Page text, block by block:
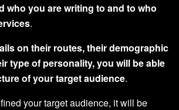
who you are writing to and to who
.
on their routes, their demographic
type of personality, you will be able
of your target audience.
your target audience, it will be